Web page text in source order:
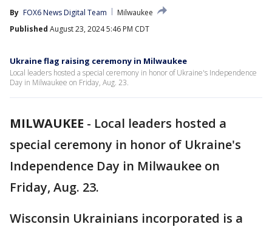
By FOX6 News Digital Team
Milwaukee
Published August 23, 2024 5:46 PM CDT
Ukraine flag raising ceremony in Milwaukee
Local leaders hosted a special ceremony in honor of Ukraine's Independence
Day in Milwaukee on Friday, Aug. 23.
MILWAUKEE - Local leaders hosted a
special ceremony in honor of Ukraine's
Independence Day in Milwaukee on
Friday, Aug. 23.
Wisconsin Ukrainians incorporated is a